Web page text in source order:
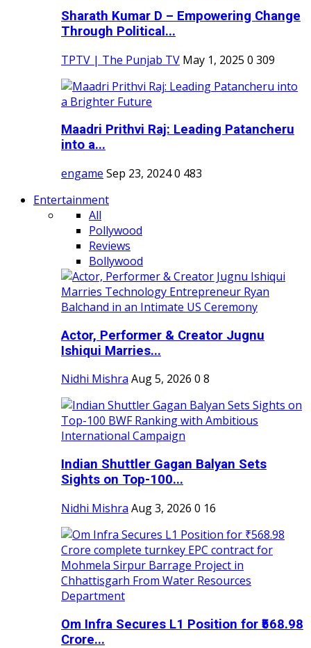
Sharath Kumar D – Empowering Change
Through Political...
TPTV | The Punjab TV May 1, 2025 0 309
Maadri Prithvi Raj: Leading Patancheru
into a...
engame Sep 23, 20240 483
Entertainment
All
Pollywood
Reviews
Bollywood
Actor, Performer & Creator Jugnu
Ishiqui Marries...
Nidhi Mishra Aug 5, 2026 0 8
Indian Shuttler Gagan Balyan Sets
Sights on Top-100...
Nidhi Mishra Aug 3, 2026 0 16
Om Infra Secures L1 Position for ₹568.98
Crore...